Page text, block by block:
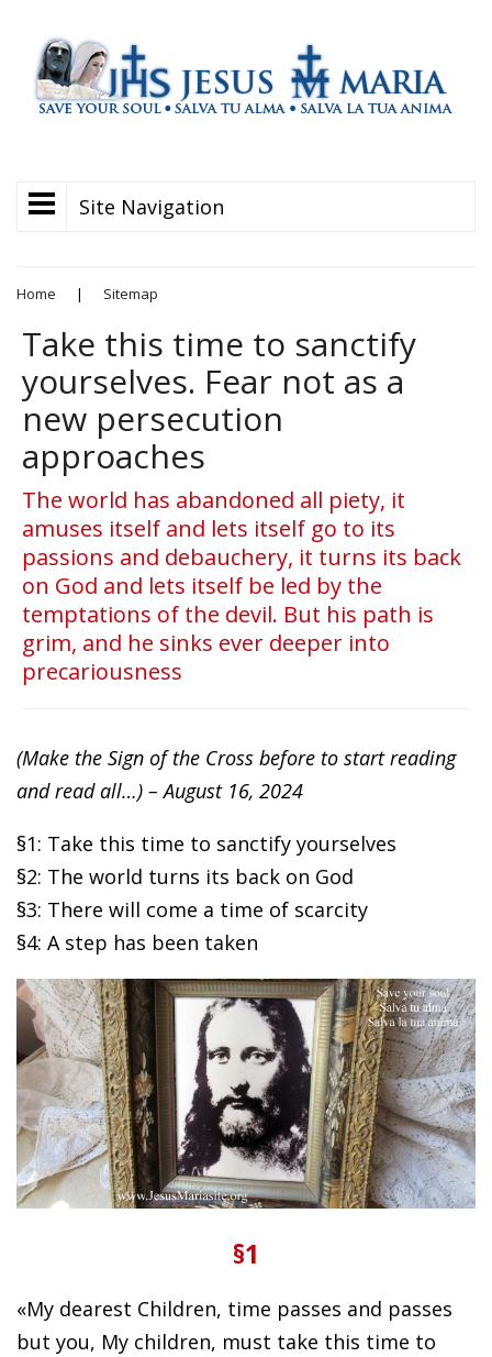
Site Navigation
Home | Sitemap
Take this time to sanctify
yourselves. Fear not as a
new persecution
approaches
The world has abandoned all piety, it
amuses itself and lets itself go to its
passions and debauchery, it turns its back
on God and lets itself be led by the
temptations of the devil. But his path is
grim, and he sinks ever deeper into
precariousness
(Make the Sign of the Cross before to start reading
and read all…) – August 16, 2024
§1: Take this time to sanctify yourselves
§2: The world turns its back on God
§3: There will come a time of scarcity
§4: A step has been taken
§1
«My dearest Children, time passes and passes
but you, My children, must take this time to